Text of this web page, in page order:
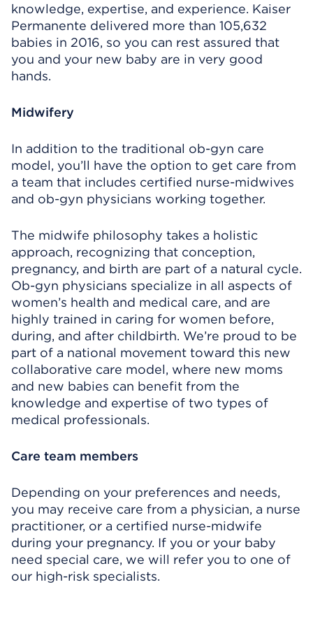
knowledge, expertise, and experience. Kaiser
Permanente delivered more than 105,632
babies in 2016, so you can rest assured that
you and your new baby are in very good
hands.
Midwifery
In addition to the traditional ob-gyn care
model, you’ll have the option to get care from
a team that includes certified nurse-midwives
and ob-gyn physicians working together.
The midwife philosophy takes a holistic
approach, recognizing that conception,
pregnancy, and birth are part of a natural cycle.
Ob-gyn physicians specialize in all aspects of
women’s health and medical care, and are
highly trained in caring for women before,
during, and after childbirth. We’re proud to be
part of a national movement toward this new
collaborative care model, where new moms
and new babies can benefit from the
knowledge and expertise of two types of
medical professionals.
Care team members
Depending on your preferences and needs,
you may receive care from a physician, a nurse
practitioner, or a certified nurse-midwife
during your pregnancy. If you or your baby
need special care, we will refer you to one of
our high-risk specialists.